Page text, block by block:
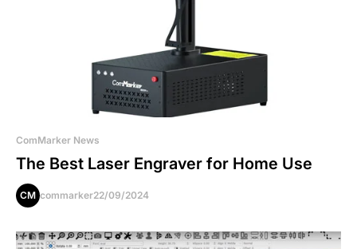
ComMarker News
The Best Laser Engraver for Home Use
CM commarker22/09/2024